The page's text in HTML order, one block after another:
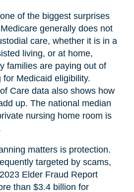
of the biggest surprises
generally does not
care, whether it is in a
living, or at home,
families are paying out of
Medicaid eligibility.
Care data also shows how
up. The national median
nursing home room is
matters is protection.
targeted by scams,
Elder Fraud Report
than $3.4 billion for